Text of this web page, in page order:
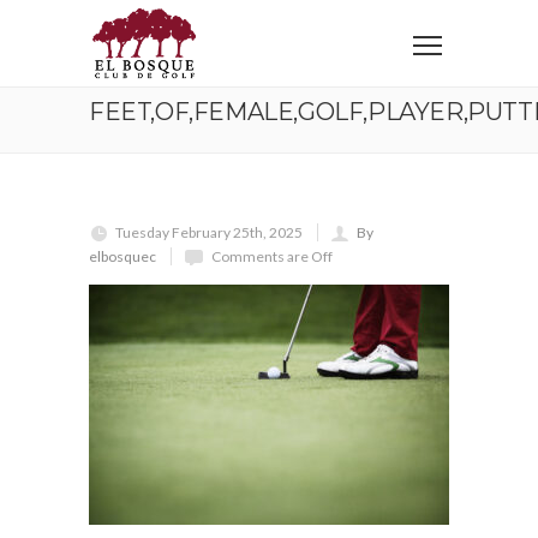
Home
Feet,Of,Female,Golf,Player,Putting,At,Green,,With,Plenty
Tuesday February 25th, 2025
By
elbosquec
Comments are Off